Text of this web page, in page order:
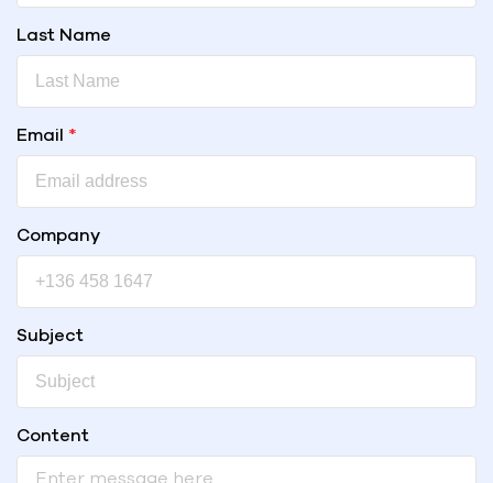
Last Name
Email *
Company
Subject
Content